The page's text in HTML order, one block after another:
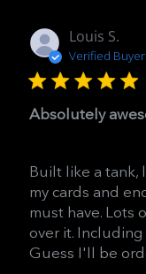
Louis S.
Verified Buyer
Absolutely
Built like a tank,
my cards and
must have. Lots
over it.
Guess I'll be